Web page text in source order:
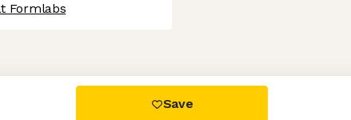
Formlabs
Save